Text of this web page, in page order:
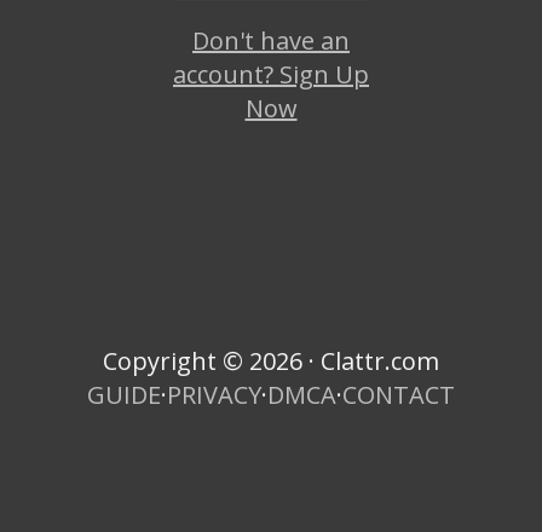
Don't have an
account? Sign Up
Now
Copyright © 2026 · Clattr.com
GUIDE·PRIVACY·DMCA·CONTACT